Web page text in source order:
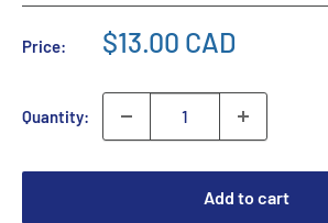
Price: $13.00 CAD
Quantity:
Add to cart